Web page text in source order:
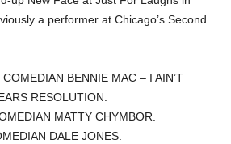
a performer at Chicago’s Second
BENNIE MAC – I AIN’T
RESOLUTION.
MATTY CHYMBOR.
DALE JONES.